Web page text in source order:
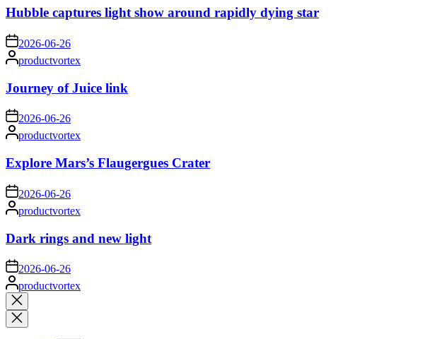
Hubble captures light show around rapidly dying star
on 2026-06-26
Posted
by
productvortex
Journey of Juice link
on2026-06-26
Posted
by
productvortex
Explore Mars’s Flaugergues Crater
on 2026-06-26
Posted
by
productvortex
Dark rings and new light
on 2026-06-26
Posted
by
productvortex
Close
search